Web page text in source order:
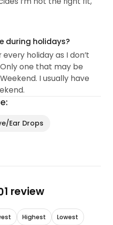
during holidays?
holiday as I don’t
one that may be
I usually have
Ear Drops
1 review
Highest Lowest